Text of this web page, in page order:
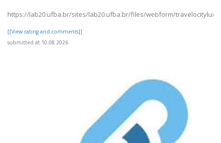
https://lab20.ufba.br/sites/lab20.ufba.br/files/webform/
[[View rating and comments]]
submitted at 10.08.2026